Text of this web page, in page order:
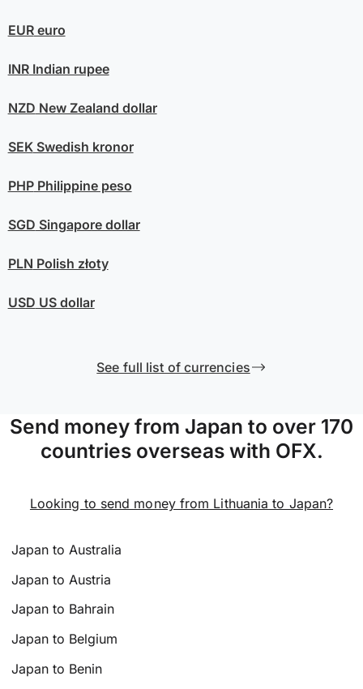
EUReuro
INRIndian rupee
NZD New Zealand dollar
SEKSwedish kronor
PHPPhilippine peso
SGD Singapore dollar
PLN Polish złoty
USD US dollar
See full list of currencies
Send money from Japan to over 170
countries overseas with OFX.
Looking to send money from Lithuania to Japan?
Japan to Australia
Japan to Austria
Japan to Bahrain
Japan to Belgium
Japan to Benin